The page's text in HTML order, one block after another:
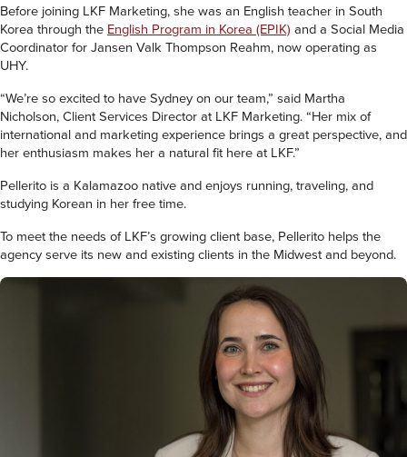
Before joining LKF Marketing, she was an English teacher in South
Korea through the English Program in Korea (EPIK) and a Social Media
Coordinator for Jansen Valk Thompson Reahm, now operating as
UHY.
“We’re so excited to have Sydney on our team,” said Martha
Nicholson, Client Services Director at LKF Marketing. “Her mix of
international and marketing experience brings a great perspective, and
her enthusiasm makes her a natural fit here at LKF.”
Pellerito is a Kalamazoo native and enjoys running, traveling, and
studying Korean in her free time.
To meet the needs of LKF’s growing client base, Pellerito helps the
agency serve its new and existing clients in the Midwest and beyond.